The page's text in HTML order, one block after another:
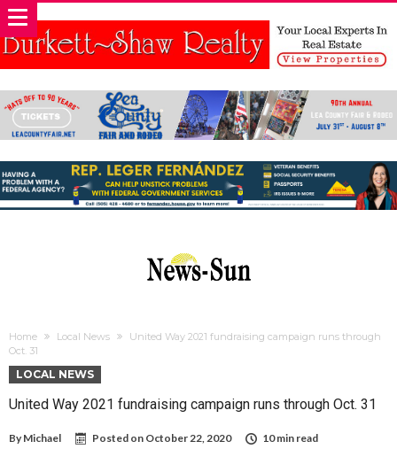
Home Local News
United Way 2021 fundraising campaign runs through
Oct. 31
LOCAL NEWS
United Way 2021 fundraising campaign runs through Oct. 31
By Michael Posted on October 22, 2020
10 min read